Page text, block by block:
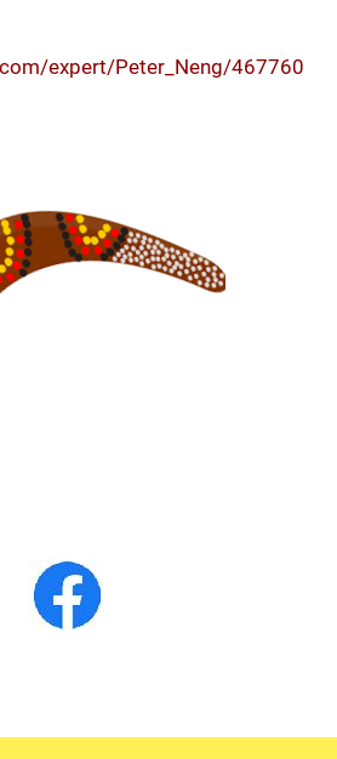
expert/Peter_Neng/467760